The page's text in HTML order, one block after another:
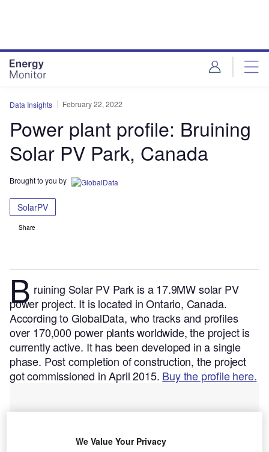
Data Insights February 22, 2022
Power plant profile: Bruining
Solar PV Park, Canada
Brought to you by
SolarPV
Share
B ruining Solar PV Park is a 17.9MW solar PV
power project. It is located in Ontario, Canada.
According to GlobalData, who tracks and profiles
over 170,000 power plants worldwide, the project is
currently active. It has been developed in a single
phase. Post completion of construction, the project
got commissioned in April 2015. Buy the profile here.
We Value Your Privacy